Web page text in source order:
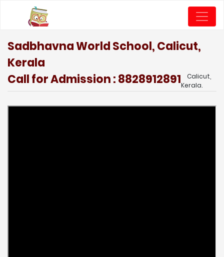
Sadbhavna World School, Calicut,
Kerala
Call for Admission : 8828912891
Calicut,
Kerala.